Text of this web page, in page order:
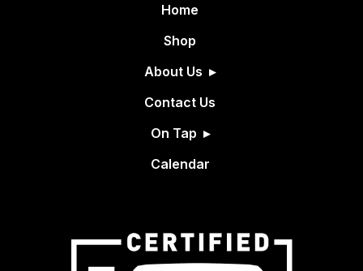
Home
Shop
About Us
Contact Us
On Tap
Calendar